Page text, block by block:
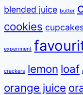
blended juice butter
cookies
experiment
crackers lemon loaf
orange juice